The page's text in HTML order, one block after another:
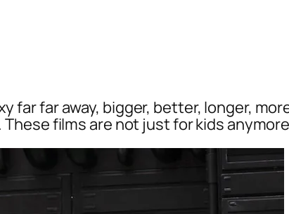
far far away, bigger, better, longer,
films are not just for kids anymore